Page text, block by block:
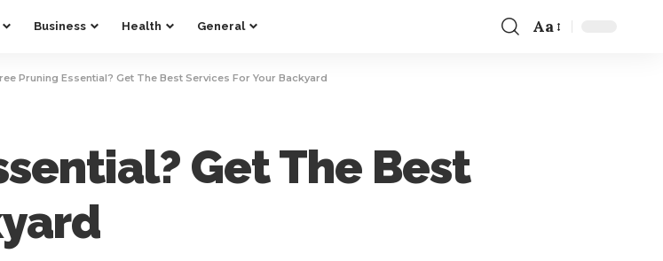
Business Health General Aa
Pruning Essential? Get The Best Services For Your Backyard
Get The Best